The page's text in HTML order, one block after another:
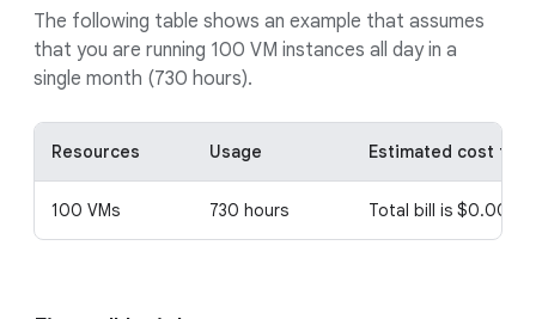
The following table shows an example that assumes
that you are running 100 VM instances all day in a
single month (730 hours).
Resources Usage Estimated cost for
100 VMs 730 hours Total bill is $0.0011